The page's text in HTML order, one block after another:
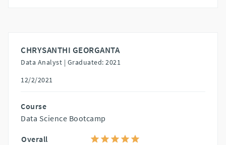
CHRYSANTHI GEORGANTA
Data Analyst | Graduated: 2021
12/2/2021
Course
Data Science Bootcamp
Overall